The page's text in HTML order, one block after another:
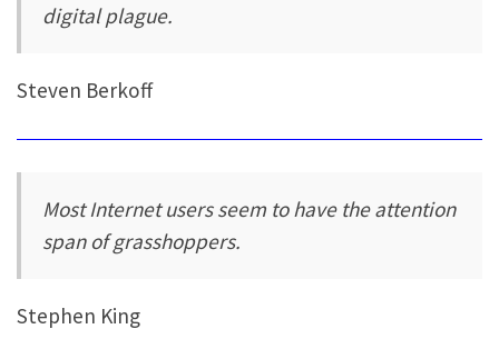
digital plague.
Steven Berkoff
Most Internet users seem to have the attention
span of grasshoppers.
Stephen King